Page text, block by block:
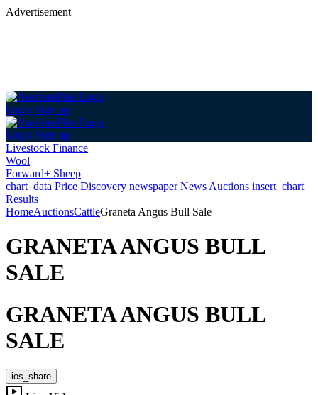
Advertisement
Login Sign up
Login Sign up
Livestock Finance
Wool
Forward+ Sheep
chart_data Price Discovery newspaperNews Auctions insert_chart
Results
HomeAuctionsCattleGraneta Angus Bull Sale
GRANETA ANGUS BULL
SALE
GRANETA ANGUS BULL
SALE
ios_share